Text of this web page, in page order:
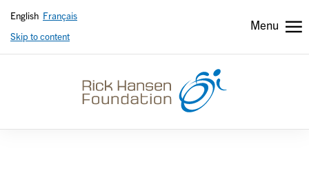
Skip to content
Menu
English Français